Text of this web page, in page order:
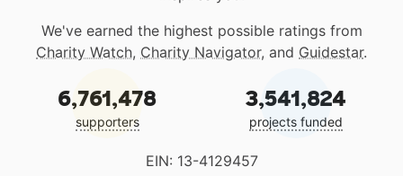
We've earned the highest possible ratings from
Charity Watch, Charity Navigator, and Guidestar.
6,761,478
supporters
3,541,824
projects funded
EIN: 13-4129457